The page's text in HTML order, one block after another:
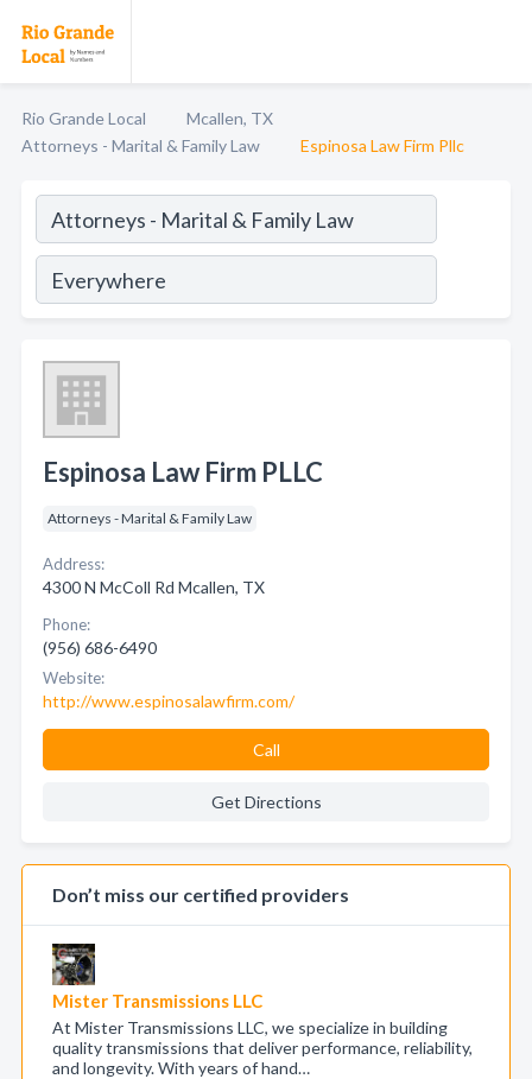
Rio Grande Local
Mcallen, TX
Attorneys - Marital & Family Law
Espinosa Law Firm Pllc
Espinosa Law Firm PLLC
Attorneys - Marital & Family Law
Address:
4300 N McColl Rd Mcallen, TX
Phone:
(956) 686-6490
Website:
http://www.espinosalawfirm.com/
Call
Get Directions
Don’t miss our certified providers
Mister Transmissions LLC
At Mister Transmissions LLC, we specialize in building
quality transmissions that deliver performance, reliability,
and longevity. With years of hand…